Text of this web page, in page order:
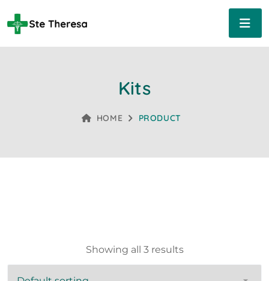
Kits
HOME PRODUCT
Showing all 3 results